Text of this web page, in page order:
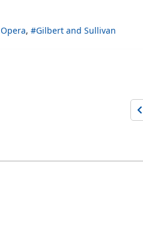
Gilbert and Sullivan